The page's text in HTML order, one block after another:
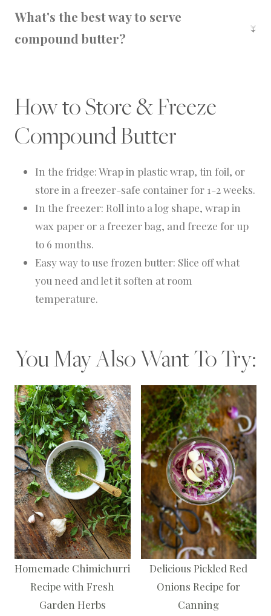
two-thirds since dried herbs are more
What's the best way to serve
compound butter?
How to Store & Freeze
Compound Butter
In the fridge: Wrap in plastic wrap, tin foil, or
store in a freezer-safe container for 1-2 weeks.
In the freezer: Roll into a log shape, wrap in
wax paper or a freezer bag, and freeze for up
to 6 months.
Easy way to use frozen butter: Slice off what
you need and let it soften at room
temperature.
You May Also Want To Try:
Homemade Chimichurri
Recipe with Fresh
Garden Herbs
Delicious Pickled Red
Onions Recipe for
Canning